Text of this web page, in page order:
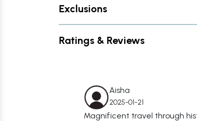
Exclusions
Ratings & Reviews
Aisha
2025-01-21
Magnificent travel through